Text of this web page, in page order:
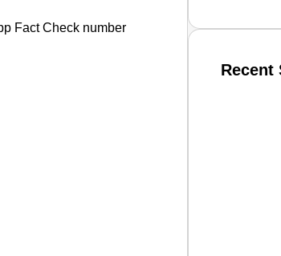
Fact Check number
Recent